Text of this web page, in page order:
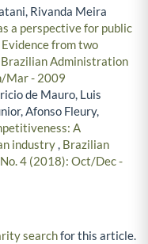
Rivanda Meira
a perspective for public
from two
Brazilian Administration
Mar - 2009
de Mauro, Luis
Afonso Fleury,
A
industry, Brazilian
4 (2018): Oct/Dec -
searchfor this article.